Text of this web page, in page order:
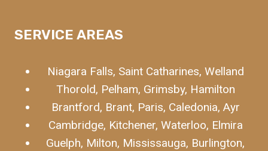
SERVICE AREAS
Niagara Falls, Saint Catharines, Welland
Thorold, Pelham, Grimsby, Hamilton
Brantford, Brant, Paris, Caledonia, Ayr
Cambridge, Kitchener, Waterloo, Elmira
Guelph, Milton, Mississauga, Burlington,